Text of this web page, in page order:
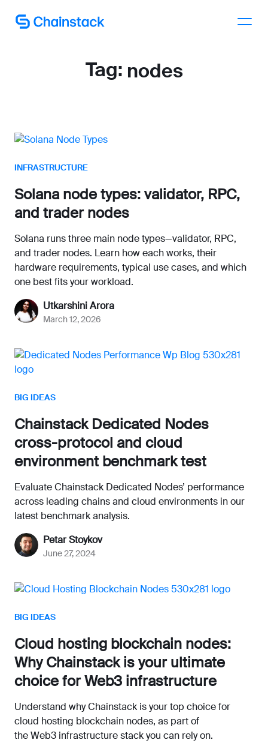
Talk to an expert
Tag: nodes
INFRASTRUCTURE
Solana node types: validator, RPC,
and trader nodes
Solana runs three main node types—validator, RPC,
and trader nodes. Learn how each works, their
hardware requirements, typical use cases, and which
one best fits your workload.
Utkarshini Arora
March 12, 2026
BIG IDEAS
Chainstack Dedicated Nodes
cross-protocol and cloud
environment benchmark test
Evaluate Chainstack Dedicated Nodes’ performance
across leading chains and cloud environments in our
latest benchmark analysis.
Petar Stoykov
June 27, 2024
BIG IDEAS
Cloud hosting blockchain nodes:
Why Chainstack is your ultimate
choice for Web3 infrastructure
Understand why Chainstack is your top choice for
cloud hosting blockchain nodes, as part of
the Web3 infrastructure stack you can rely on.